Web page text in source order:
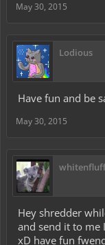
May 30, 2015
Lodious
Have fun and be
May 30, 2015
Hey shredder
and send it to me
xD have fun